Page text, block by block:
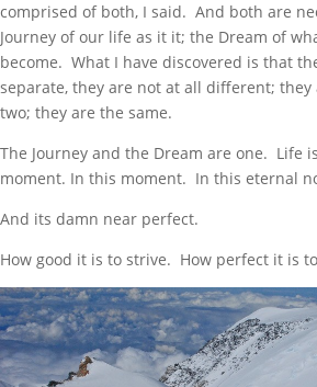
comprised of both, I said. And both are
Journey of our life as it it; the Dream of
become. What I have discovered is that
separate, they are not at all different; they
two; they are the same.
The Journey and the Dream are one. Life
moment. In this moment. In this eternal
And its damn near perfect.
How good it is to strive. How perfect it is